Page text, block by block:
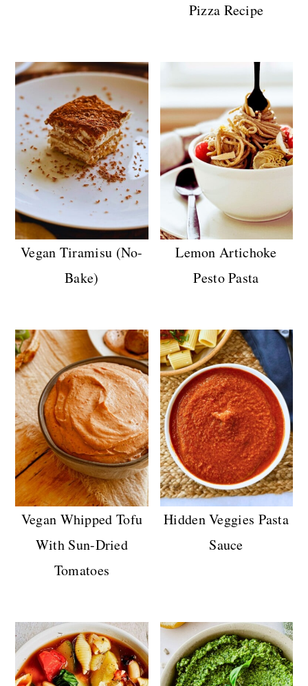
Pizza Recipe
Vegan Tiramisu (No-
Bake)
Lemon Artichoke
Pesto Pasta
Vegan Whipped Tofu
With Sun-Dried
Tomatoes
Hidden Veggies Pasta
Sauce